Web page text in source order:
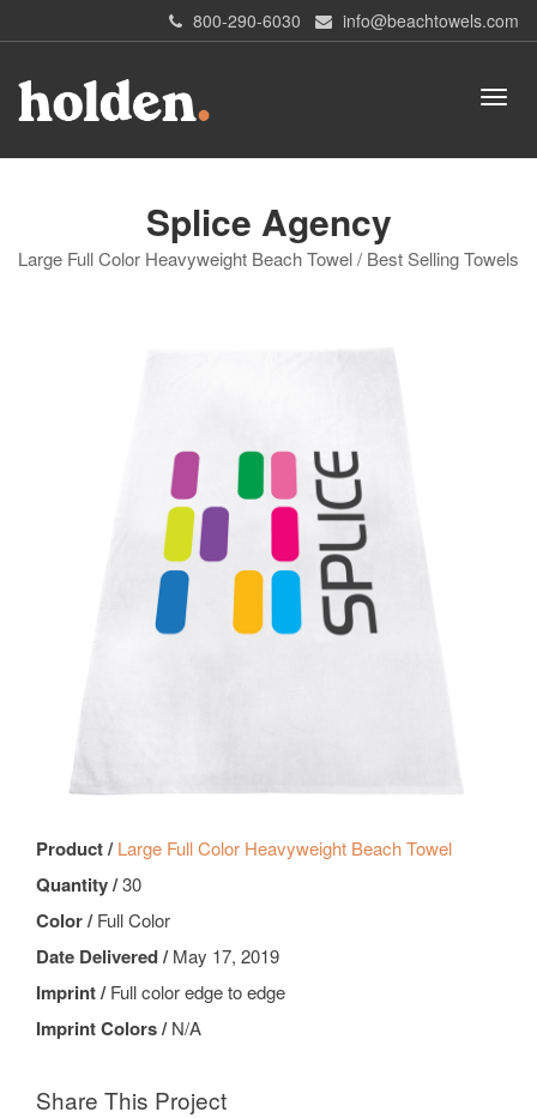
800-290-6030 info@beachtowels.com
Splice Agency
Large Full Color Heavyweight Beach Towel / Best Selling Towels
Product /Large Full Color Heavyweight Beach Towel
Quantity /30
Color /Full Color
Date Delivered /May 17, 2019
Imprint /Full color edge to edge
Imprint Colors /N/A
Share This Project